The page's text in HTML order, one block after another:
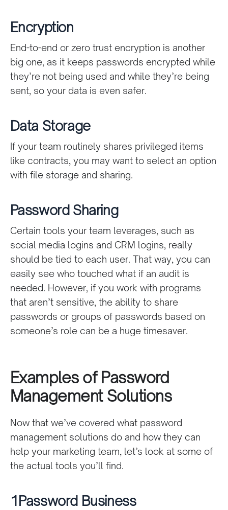
Encryption
End-to-end or zero trust encryption is another
big one, as it keeps passwords encrypted while
they’re not being used and while they’re being
sent, so your data is even safer.
Data Storage
If your team routinely shares privileged items
like contracts, you may want to select an option
with file storage and sharing.
Password Sharing
Certain tools your team leverages, such as
social media logins and CRM logins, really
should be tied to each user. That way, you can
easily see who touched what if an audit is
needed. However, if you work with programs
that aren’t sensitive, the ability to share
passwords or groups of passwords based on
someone’s role can be a huge timesaver.
Examples of Password
Management Solutions
Now that we’ve covered what password
management solutions do and how they can
help your marketing team, let’s look at some of
the actual tools you’ll find.
1Password Business